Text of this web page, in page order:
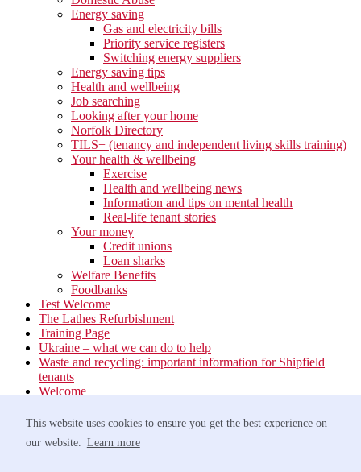
This website uses cookies to ensure you get the best experience on
our website. Learn more
Energy saving
Gas and electricity bills
Priority service registers
Switching energy suppliers
Energy saving tips
Health and wellbeing
Job searching
Looking after your home
Norfolk Directory
TILS+ (tenancy and independent living skills training)
Your health & wellbeing
Exercise
Health and wellbeing news
Information and tips on mental health
Real-life tenant stories
Your money
Credit unions
Loan sharks
Welfare Benefits
Foodbanks
Test Welcome
The Lathes Refurbishment
Training Page
Ukraine – what we can do to help
Waste and recycling: important information for Shipfield
tenants
Welcome
Estate Services
Waste